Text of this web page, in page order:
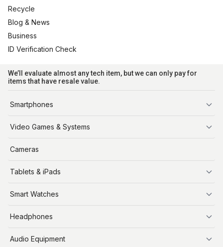
Recycle
Blog & News
Business
ID Verification Check
We’ll evaluate almost any tech item, but we can only pay for
items that have resale value.
Smartphones
iPhone
Video Games & Systems
PlayStation
Nintendo Switch
Steam Deck
Cameras
Tablets & iPads
iPads
Smart Watches
Apple Watch
Headphones
AirPods
Audio Equipment